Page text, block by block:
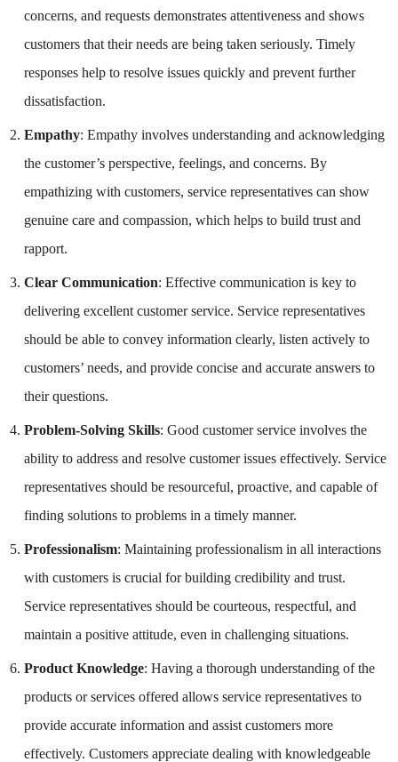
concerns, and requests demonstrates attentiveness and shows
customers that their needs are being taken seriously. Timely
responses help to resolve issues quickly and prevent further
dissatisfaction.
Empathy: Empathy involves understanding and acknowledging
the customer’s perspective, feelings, and concerns. By
empathizing with customers, service representatives can show
genuine care and compassion, which helps to build trust and
rapport.
Clear Communication: Effective communication is key to
delivering excellent customer service. Service representatives
should be able to convey information clearly, listen actively to
customers’ needs, and provide concise and accurate answers to
their questions.
Problem-Solving Skills: Good customer service involves the
ability to address and resolve customer issues effectively. Service
representatives should be resourceful, proactive, and capable of
finding solutions to problems in a timely manner.
Professionalism: Maintaining professionalism in all interactions
with customers is crucial for building credibility and trust.
Service representatives should be courteous, respectful, and
maintain a positive attitude, even in challenging situations.
Product Knowledge: Having a thorough understanding of the
products or services offered allows service representatives to
provide accurate information and assist customers more
effectively. Customers appreciate dealing with knowledgeable